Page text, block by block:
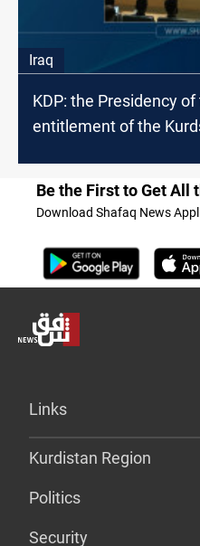
Iraq
KDP: the Presidency
entitlement of the
Be the First to Get All
Download Shafaq News
Links
Kurdistan Region
Politics
Security